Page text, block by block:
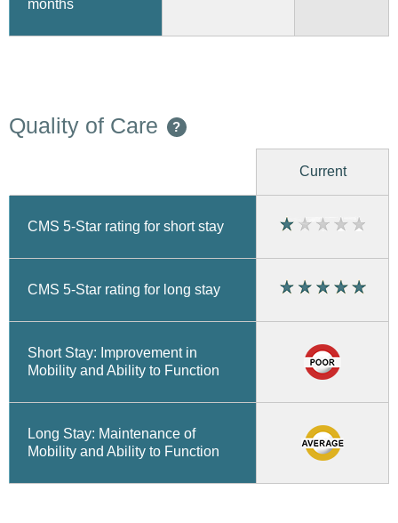
months
Quality of Care ?
Current
CMS 5-Star rating for short stay
CMS 5-Star rating for long stay
Short Stay: Improvement in
Mobility and Ability to Function
Long Stay: Maintenance of
Mobility and Ability to Function